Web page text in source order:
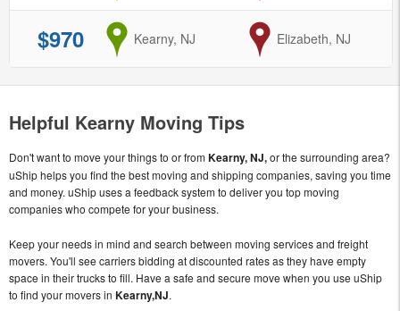
$970 from
Kearny, NJ to
Elizabeth, NJ
Helpful Kearny Moving Tips
Don't want to move your things to or fromKearny, NJ,or the surrounding area?
uShip helps you find the best moving and shipping companies, saving you time
and money. uShip uses a feedback system to deliver you top moving
companies who compete for your business.
Keep your needs in mind and search between moving services and freight
movers. You'll see carriers bidding at discounted rates as they have empty
space in their trucks to fill. Have a safe and secure move when you use uShip
to find your movers in Kearny,NJ.